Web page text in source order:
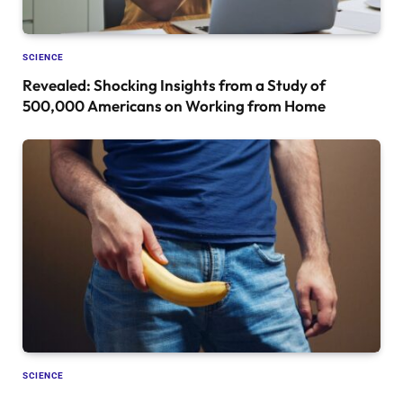
SCIENCE
Revealed: Shocking Insights from a Study of
500,000 Americans on Working from Home
SCIENCE